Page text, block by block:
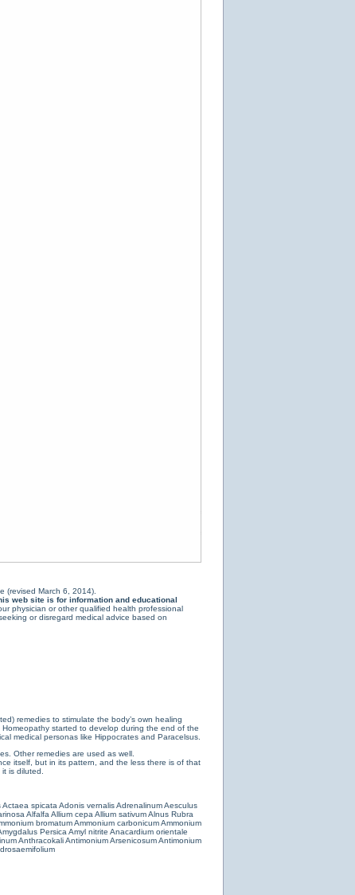
remedies to stimulate the body’s own healing
started to develop during the end of the
medical personas like Hippocrates and Paracelsus.
Other remedies are used as well.
itself, but in its pattern, and the less there is of that
is diluted.
Actaea spicata Adonis vernalisAdrenalinumAesculus
Alfalfa Allium cepa Allium sativumAlnus Rubra
bromatumAmmonium carbonicumAmmonium
Persica Amyl nitrite Anacardium orientale
AnthracokaliAntimonium ArsenicosumAntimonium
(revised March 6, 2014).
web site is for information and educational
physician or other qualified health professional
or disregard medical advice based on